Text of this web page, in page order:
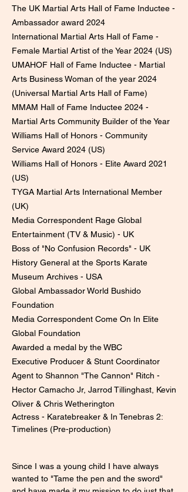
The UK Martial Arts Hall of Fame Inductee -
Ambassador award 2024
International Martial Arts Hall of Fame -
Female Martial Artist of the Year 2024 (US)
UMAHOF Hall of Fame Inductee - Martial
Arts Business Woman of the year 2024
(Universal Martial Arts Hall of Fame)
MMAM Hall of Fame Inductee 2024 -
Martial Arts Community Builder of the Year
Williams Hall of Honors - Community
Service Award 2024 (US)
Williams Hall of Honors - Elite Award 2021
(US)
​TYGA Martial Arts International Member
(UK)
Media Correspondent Rage Global
Entertainment (TV & Music) - UK
Boss of "No Confusion Records" - UK
History General at the Sports Karate
Museum Archives - USA
Global Ambassador World Bushido
Foundation
Media Correspondent Come On In Elite
Global Foundation
Awarded a medal by the WBC
Executive Producer & Stunt Coordinator
Agent to Shannon "The Cannon" Ritch -
Hector Camacho Jr, Jarrod Tillinghast, Kevin
Oliver & Chris Wetherington
​Actress - Karatebreaker & In Tenebras 2:
Timelines (Pre-production)
Since I was a young child I have always
wanted to "Tame the pen and the sword"